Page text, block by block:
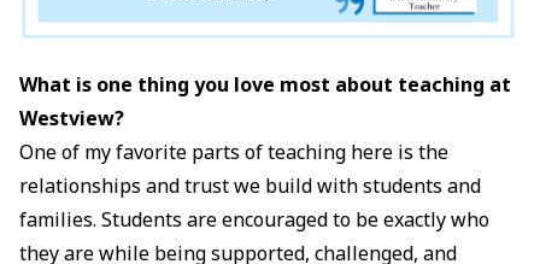
What is one thing you love most about teaching at
Westview?
One of my favorite parts of teaching here is the
relationships and trust we build with students and
families. Students are encouraged to be exactly who
they are while being supported, challenged, and